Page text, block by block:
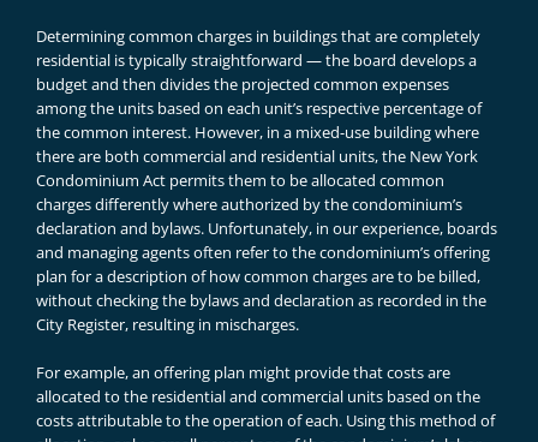
Determining common charges in buildings that are completely
residential is typically straightforward — the board develops a
budget and then divides the projected common expenses
among the units based on each unit’s respective percentage of
the common interest. However, in a mixed-use building where
there are both commercial and residential units, the New York
Condominium Act permits them to be allocated common
charges differently where authorized by the condominium’s
declaration and bylaws. Unfortunately, in our experience, boards
and managing agents often refer to the condominium’s offering
plan for a description of how common charges are to be billed,
without checking the bylaws and declaration as recorded in the
City Register, resulting in mischarges.
For example, an offering plan might provide that costs are
allocated to the residential and commercial units based on the
costs attributable to the operation of each. Using this method of